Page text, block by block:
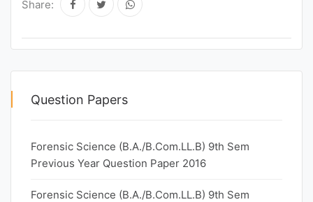
Share:
Question Papers
Forensic Science (B.A./B.Com.LL.B) 9th Sem
Previous Year Question Paper 2016
Forensic Science (B.A./B.Com.LL.B) 9th Sem